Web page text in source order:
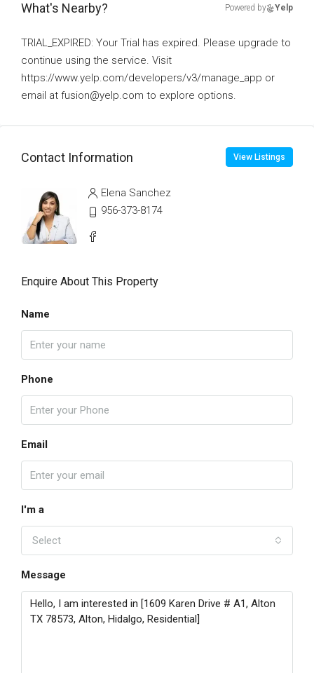
What's Nearby? Powered by Yelp
TRIAL_EXPIRED: Your Trial has expired. Please upgrade to
continue using the service. Visit
https://www.yelp.com/developers/v3/manage_app or
email at fusion@yelp.com to explore options.
Contact Information View Listings
Elena Sanchez
956-373-8174
Enquire About This Property
Name
Phone
Email
I'm a
Select
Message